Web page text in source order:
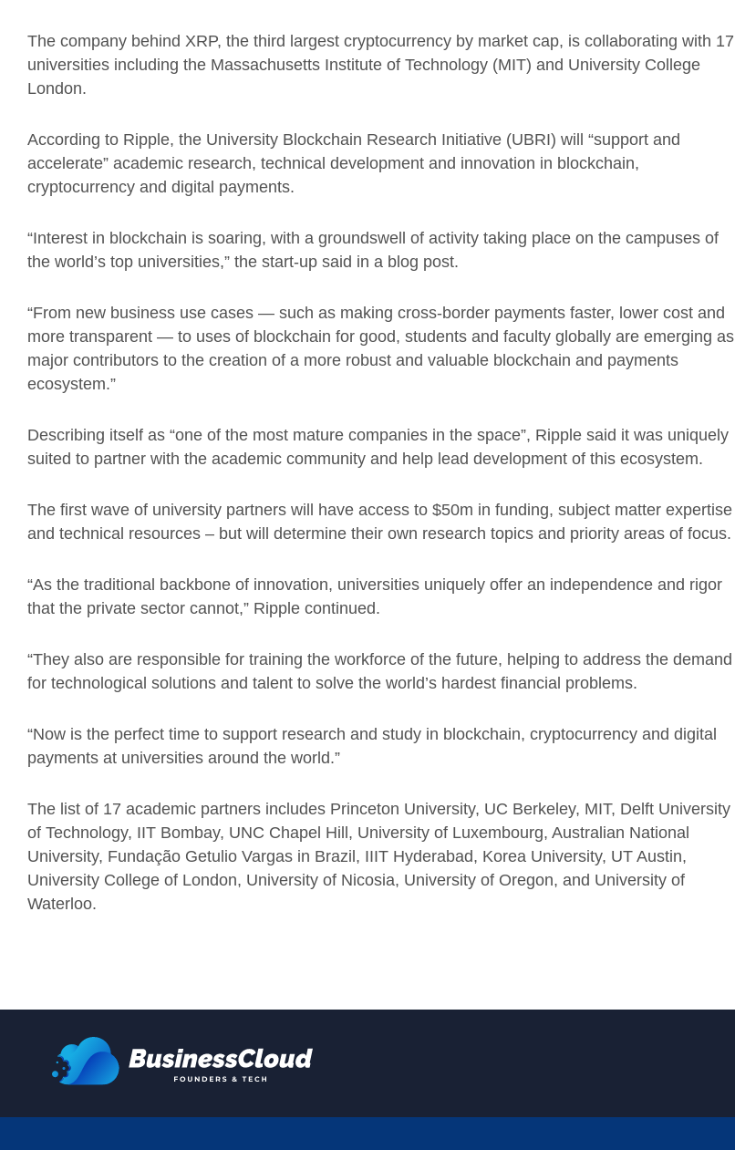
The company behind XRP, the third largest cryptocurrency by market cap, is collaborating with 17
universities including the Massachusetts Institute of Technology (MIT) and University College
London.
According to Ripple, the University Blockchain Research Initiative (UBRI) will “support and
accelerate” academic research, technical development and innovation in blockchain,
cryptocurrency and digital payments.
“Interest in blockchain is soaring, with a groundswell of activity taking place on the campuses of
the world’s top universities,” the start-up said in a blog post.
“From new business use cases — such as making cross-border payments faster, lower cost and
more transparent — to uses of blockchain for good, students and faculty globally are emerging as
major contributors to the creation of a more robust and valuable blockchain and payments
ecosystem.”
Describing itself as “one of the most mature companies in the space”, Ripple said it was uniquely
suited to partner with the academic community and help lead development of this ecosystem.
The first wave of university partners will have access to $50m in funding, subject matter expertise
and technical resources – but will determine their own research topics and priority areas of focus.
“As the traditional backbone of innovation, universities uniquely offer an independence and rigor
that the private sector cannot,” Ripple continued.
“They also are responsible for training the workforce of the future, helping to address the demand
for technological solutions and talent to solve the world’s hardest financial problems.
“Now is the perfect time to support research and study in blockchain, cryptocurrency and digital
payments at universities around the world.”
The list of 17 academic partners includes Princeton University, UC Berkeley, MIT, Delft University
of Technology, IIT Bombay, UNC Chapel Hill, University of Luxembourg, Australian National
University, Fundação Getulio Vargas in Brazil, IIIT Hyderabad, Korea University, UT Austin,
University College of London, University of Nicosia, University of Oregon, and University of
Waterloo.